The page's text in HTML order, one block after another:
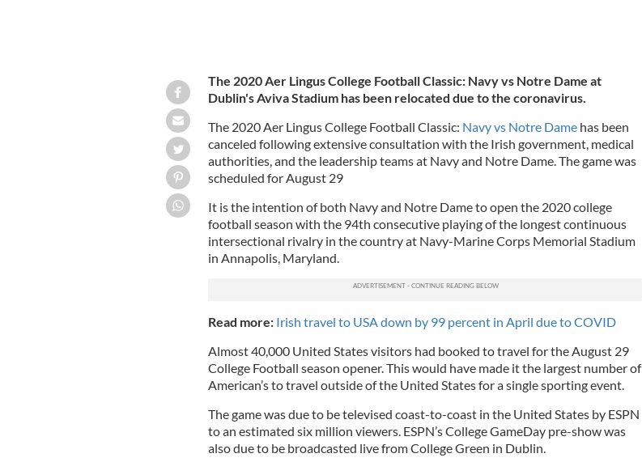
The 2020 Aer Lingus College Football Classic: Navy vs Notre Dame at
Dublin's Aviva Stadium has been relocated due to the coronavirus.
The 2020 Aer Lingus College Football Classic: Navy vs Notre Damehas been
canceled following extensive consultation with the Irish government, medical
authorities, and the leadership teams at Navy and Notre Dame. The game was
scheduled for August 29
It is the intention of both Navy and Notre Dame to open the 2020 college
football season with the 94th consecutive playing of the longest continuous
intersectional rivalry in the country at Navy-Marine Corps Memorial Stadium
in Annapolis, Maryland.
Read more: Irish travel to USA down by 99 percent in April due to COVID
Almost 40,000 United States visitors had booked to travel for the August 29
College Football season opener. This would have made it the largest number of
American’s to travel outside of the United States for a single sporting event.
The game was due to be televised coast-to-coast in the United States by ESPN
to an estimated six million viewers. ESPN’s College GameDay pre-show was
also due to be broadcasted live from College Green in Dublin.